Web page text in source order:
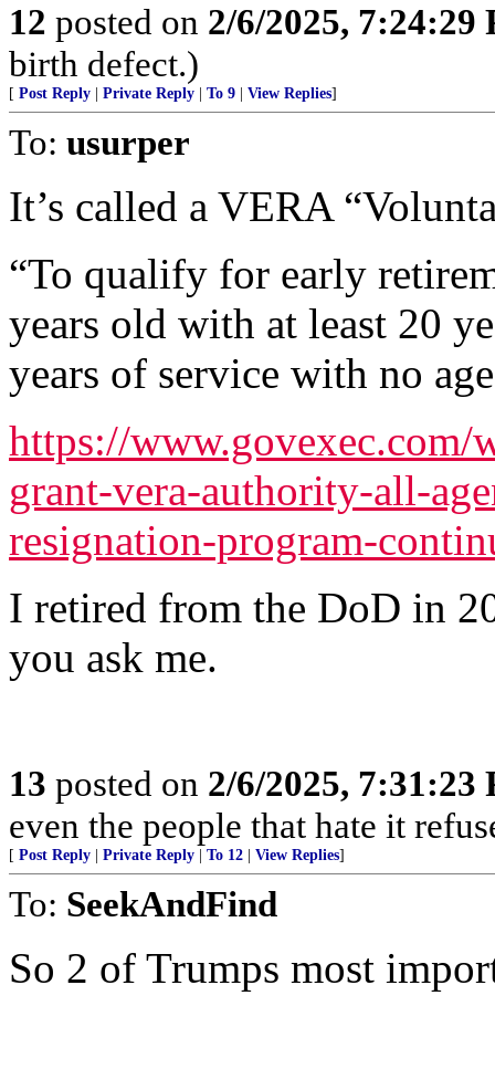
12 posted on 2/6/2025, 7:24:29
birth defect.)
[ Post Reply Private Reply To 9 View Replies]
To: usurper
It’s called a VERA
“To qualify for early
years old with at least 20
years of service with no
https://
grant-vera-authority-all-
resignation-program-
I retired from the DoD in
you ask me.
13 posted on 2/6/2025, 7:31:23
even the people that hate it
[ Post Reply Private Reply To 12 View Replies]
To: SeekAndFind
So 2 of Trumps most